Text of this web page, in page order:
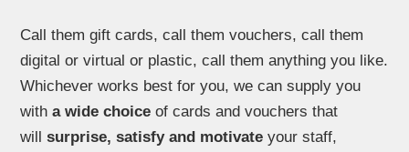
Call them gift cards, call them vouchers, call them
digital or virtual or plastic, call them anything you like.
Whichever works best for you, we can supply you
witha wide choice of cards and vouchers that
willsurprise, satisfy and motivate your staff,